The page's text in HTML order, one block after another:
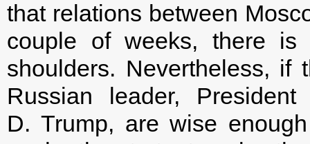
that relations between
couple of weeks, there
shoulders. Nevertheless, if
Russian leader,
D. Trump, are wise